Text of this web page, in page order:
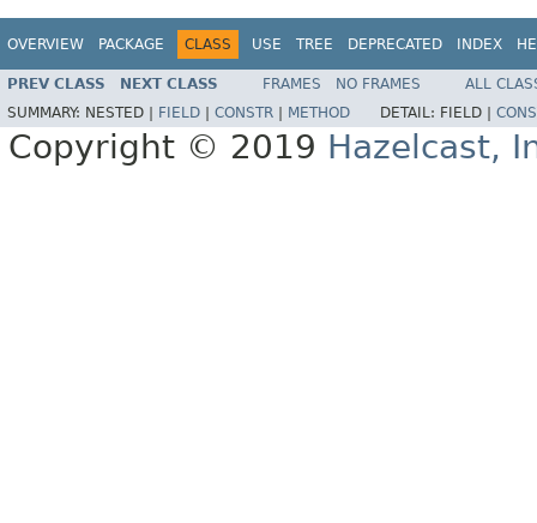
OVERVIEW PACKAGE CLASS USE TREE DEPRECATED INDEX
PREV CLASS NEXT CLASS FRAMES NO FRAMES
ALL
SUMMARY: NESTED | FIELD CONSTR METHOD DETAIL: FIELD |
Copyright © 2019 Hazelcast,